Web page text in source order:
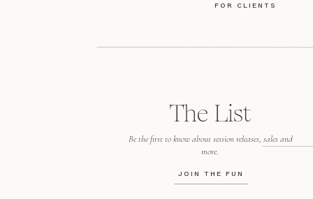
JOIN THE FUN
Be the first to know about session releases, sales and
more.
The List
FOR CLIENTS